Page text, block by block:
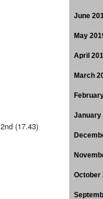
2nd (17.43)
June
May
April
March
January
October